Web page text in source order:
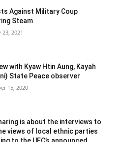
Against Military Coup
Steam
23, 2021
with Kyaw Htin Aung, Kayah
State Peace observer
15, 2020
is about the interviews to
views of local ethnic parties
to the UEC’s announced